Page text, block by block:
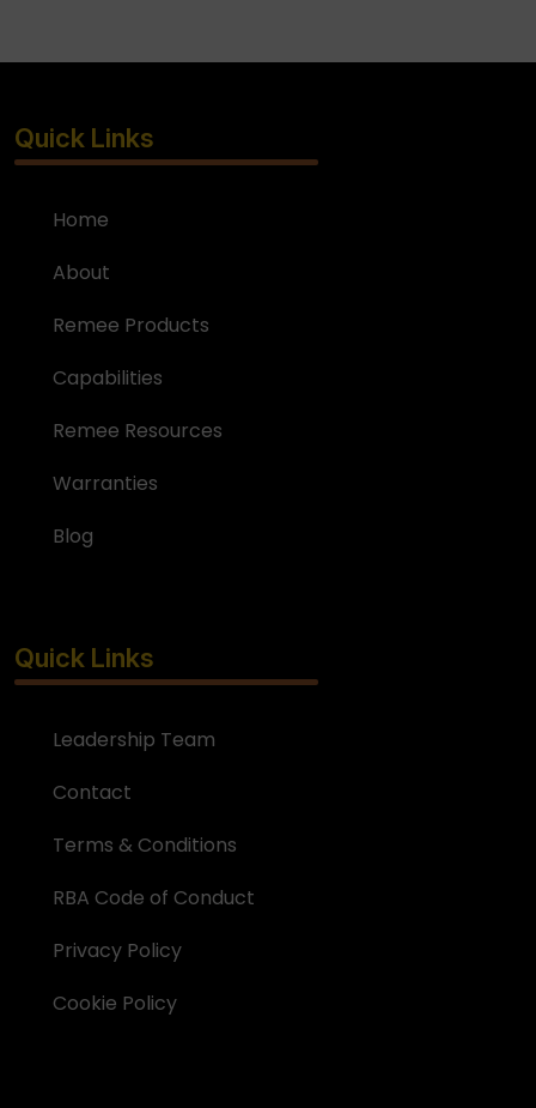
Quick Links
Home
About
Remee Products
Capabilities
Remee Resources
Warranties
Blog
Quick Links
Leadership Team
Contact
Terms & Conditions
RBA Code of Conduct
Privacy Policy
Cookie Policy